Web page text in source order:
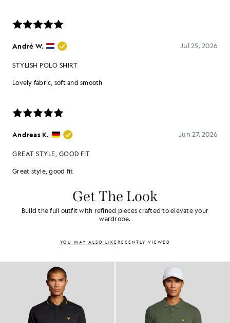
Get The Look
Build the full outfit with refined pieces crafted to elevate your
wardrobe.
YOU MAY ALSO LIKERECENTLY VIEWED